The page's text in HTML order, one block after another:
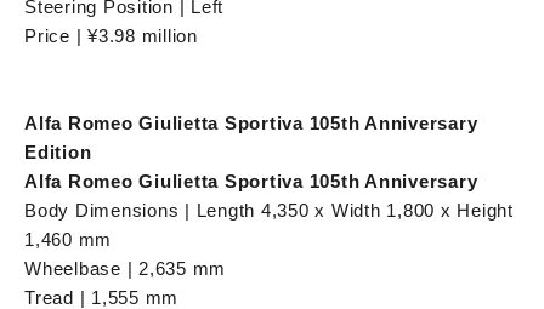
Steering Position | Left
Price | ¥3.98 million
Alfa Romeo Giulietta Sportiva 105th Anniversary
Edition
Alfa Romeo Giulietta Sportiva 105th Anniversary
Body Dimensions | Length 4,350 x Width 1,800 x Height
1,460 mm
Wheelbase | 2,635 mm
Tread | 1,555 mm